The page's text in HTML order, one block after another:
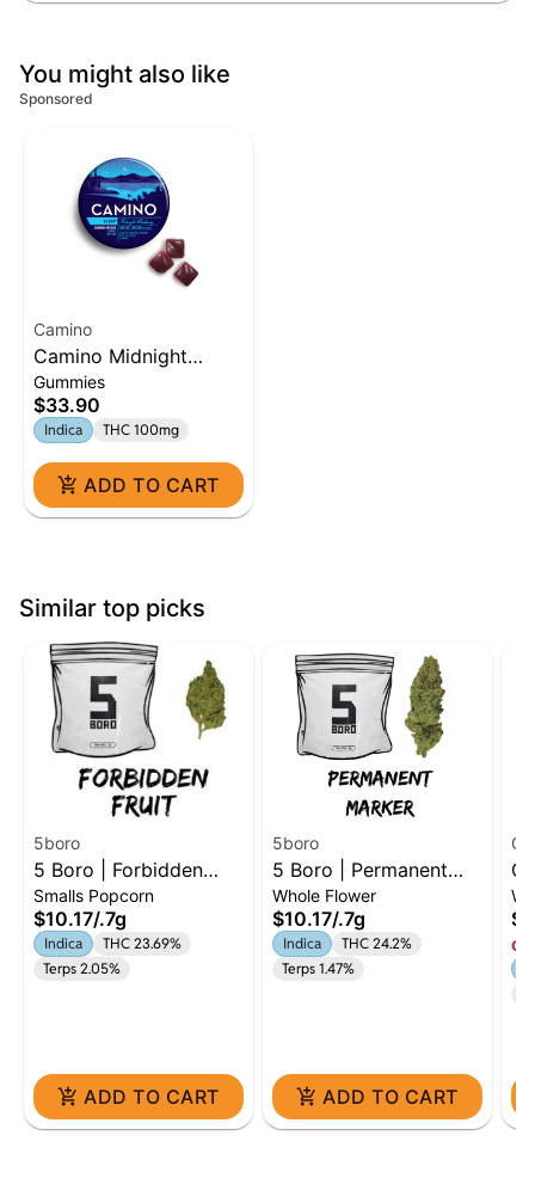
You might also like
Sponsored
Camino
Camino Midnight
Blueberry 5:1 'Sleep'
Gummies [20pk]
Gummies
$33.90
Indica THC 100mg
ADD TO CART
Similar top picks
5boro
5 Boro | Forbidden
Fruit | 0.7g Dime
Smalls Popcorn
$10.17/.7g
Indica
THC 23.69%
Terps 2.05%
ADD TO CART
5boro
5 Boro | Permanent
Marker | 0.7g Dime
Whole Flower
$10.17/.7g
Indica
THC 24.2%
Terps 1.47%
ADD TO CART